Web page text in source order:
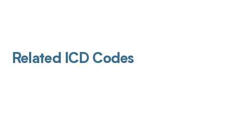
Related ICD Codes